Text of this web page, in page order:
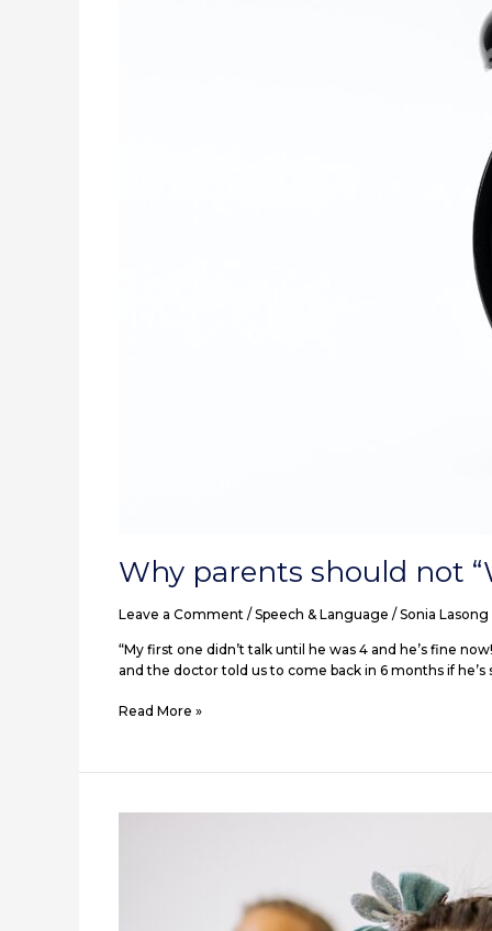
Why parents should not
Leave a Comment / Speech & Language / Sonia Lasong
“My first one didn’t talk until he was 4 and he’s fine
and the doctor told us to come back in 6 months if he’s
Read More »